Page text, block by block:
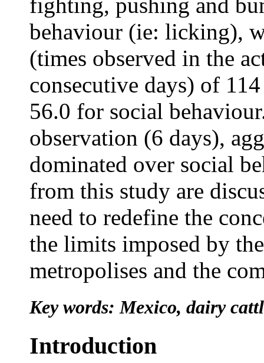
fighting, pushing and
behaviour (ie: licking),
(times observed in the
consecutive days) of
56.0 for social
observation (6 days),
dominated over social
from this study are
need to redefine the
the limits imposed by
metropolises and the
Key words: Mexico, dairy
Introduction